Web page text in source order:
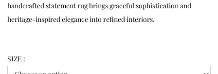
handcrafted statement rug brings graceful sophistication and
heritage-inspired elegance into refined interiors.
SIZE :